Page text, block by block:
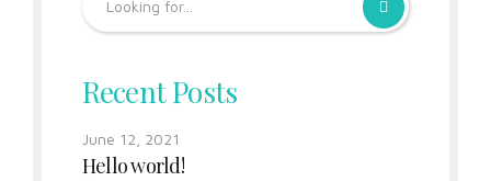
Recent Posts
June 12, 2021
Hello world!